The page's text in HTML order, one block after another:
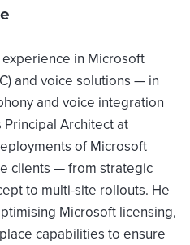
in Microsoft
and voice solutions — in
and voice integration
Architect at
of Microsoft
clients — from strategic
to multi-site rollouts. He
Microsoft licensing,
capabilities to ensure